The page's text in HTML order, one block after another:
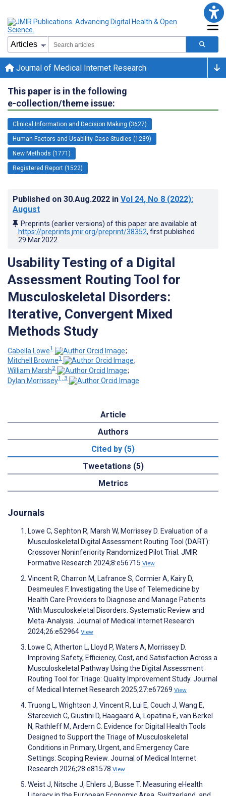
Journal of Medical Internet Research
This paper is in the following
e-collection/theme issue:
Clinical Information and Decision Making (3627)
Human Factors and Usability Case Studies (1289)
New Methods (1771)
Registered Report (1522)
Published on 30.Aug.2022 in Vol 24, No 8 (2022):
August
Preprints (earlier versions) of this paper are available at
https://preprints.jmir.org/preprint/38352, first published
29.Mar.2022
Usability Testing of a Digital
Assessment Routing Tool for
Musculoskeletal Disorders:
Iterative, Convergent Mixed
Methods Study
Cabella Lowe1
;
Mitchell Browne1
;
William Marsh2
;
Dylan Morrissey1, 3
Article
Authors
Cited by (5)
Tweetations (5)
Metrics
Journals
Lowe C, Sephton R, Marsh W, Morrissey D. Evaluation of a
Musculoskeletal Digital Assessment Routing Tool (DART):
Crossover Noninferiority Randomized Pilot Trial. JMIR
Formative Research 2024;8:e56715 View
Vincent R, Charron M, Lafrance S, Cormier A, Kairy D,
Desmeules F. Investigating the Use of Telemedicine by
Health Care Providers to Diagnose and Manage Patients
With Musculoskeletal Disorders: Systematic Review and
Meta-Analysis. Journal of Medical Internet Research
2024;26:e52964 View
Lowe C, Atherton L, Lloyd P, Waters A, Morrissey D.
Improving Safety, Efficiency, Cost, and Satisfaction Across a
Musculoskeletal Pathway Using the Digital Assessment
Routing Tool for Triage: Quality Improvement Study. Journal
of Medical Internet Research 2025;27:e67269 View
Truong L, Wrightson J, Vincent R, Lui E, Couch J, Wang E,
Starcevich C, Giustini D, Haagaard A, Lopatina E, van Berkel
N, Rathleff M, Ardern C. Evidence for Digital Health Tools
Designed to Support the Triage of Musculoskeletal
Conditions in Primary, Urgent, and Emergency Care
Settings: Scoping Review. Journal of Medical Internet
Research 2026;28:e81578 View
Weist J, Nitsche J, Ehlers J, Busse T. Measuring eHealth